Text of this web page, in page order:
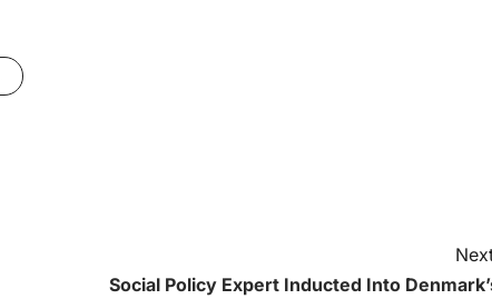
Social Policy Expert Inducted Into